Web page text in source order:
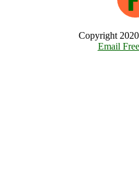
Copyright
Email